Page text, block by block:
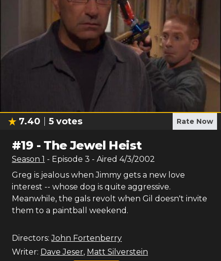
7.40 5 votes Rate Now
#19 - The Jewel Heist
Season 1 - Episode 3 - Aired 4/3/2002
Greg is jealous when Jimmy gets a new love
interest -- whose dog is quite aggressive.
Meanwhile, the gals revolt when Gil doesn't invite
them to a paintball weekend.
Directors: John Fortenberry
Writer: Dave Jeser, Matt Silverstein